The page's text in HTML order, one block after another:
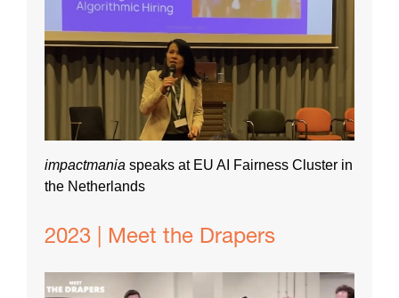
impactmania speaks at EU AI Fairness Cluster in
the Netherlands
2023 | Meet the Drapers